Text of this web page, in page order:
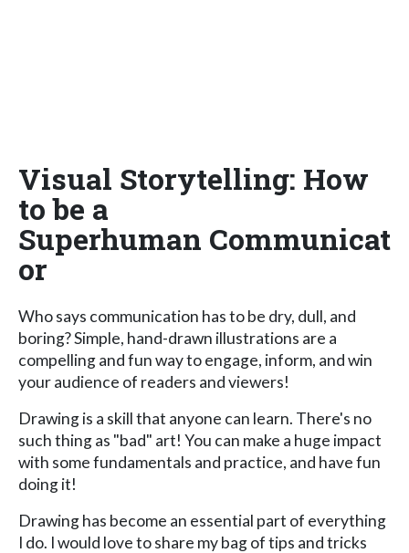
Visual Storytelling: How
to be a
Superhuman Communicat
or
Who says communication has to be dry, dull, and
boring? Simple, hand-drawn illustrations are a
compelling and fun way to engage, inform, and win
your audience of readers and viewers!
Drawing is a skill that anyone can learn. There's no
such thing as "bad" art! You can make a huge impact
with some fundamentals and practice, and have fun
doing it!
Drawing has become an essential part of everything
I do. I would love to share my bag of tips and tricks